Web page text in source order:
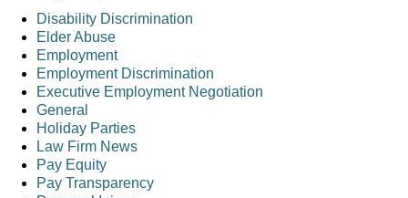
Disability Discrimination
Elder Abuse
Employment
Employment Discrimination
Executive Employment Negotiation
General
Holiday Parties
Law Firm News
Pay Equity
Pay Transparency